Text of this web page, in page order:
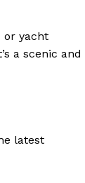
or yacht
a scenic and
latest